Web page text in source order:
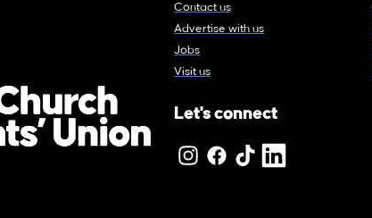
Contact us
Advertise with us
Jobs
Visit us
Let's connect